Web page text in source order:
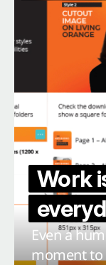
QUICK PINT
WORK
Work
Even a
moment to